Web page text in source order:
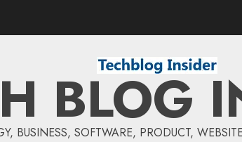
BLOG
BUSINESS, SOFTWARE, PRODUCT,